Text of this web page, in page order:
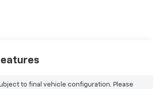
to final vehicle configuration. Please